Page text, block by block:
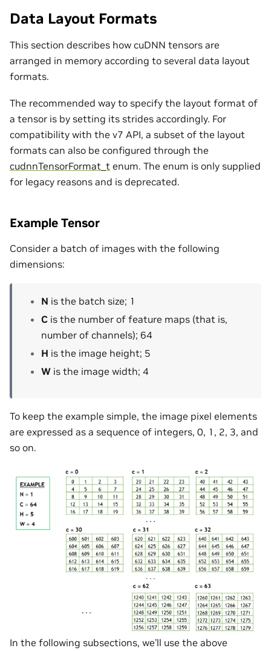
Data Layout Formats
This section describes how cuDNN tensors are
arranged in memory according to several data layout
formats.
The recommended way to specify the layout format of
a tensor is by setting its strides accordingly. For
compatibility with the v7 API, a subset of the layout
formats can also be configured through the
cudnnTensorFormat_t enum. The enum is only supplied
for legacy reasons and is deprecated.
Example Tensor
Consider a batch of images with the following
dimensions:
N is the batch size; 1
C is the number of feature maps (that is,
number of channels); 64
H is the image height; 5
W is the image width; 4
To keep the example simple, the image pixel elements
are expressed as a sequence of integers, 0, 1, 2, 3, and
so on.
In the following subsections, we’ll use the above